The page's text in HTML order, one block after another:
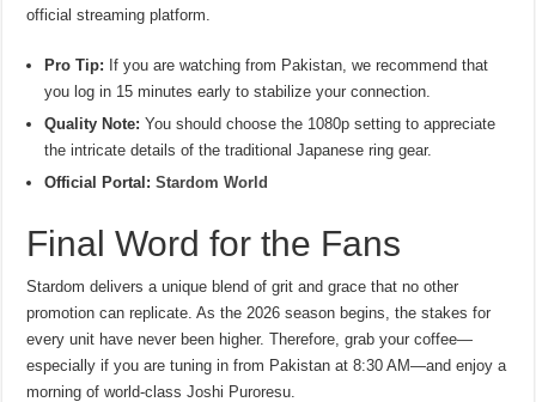
official streaming platform.
Pro Tip: If you are watching from Pakistan, we recommend that
you log in 15 minutes early to stabilize your connection.
Quality Note: You should choose the 1080p setting to appreciate
the intricate details of the traditional Japanese ring gear.
Official Portal: Stardom World
Final Word for the Fans
Stardom delivers a unique blend of grit and grace that no other
promotion can replicate. As the 2026 season begins, the stakes for
every unit have never been higher. Therefore, grab your coffee—
especially if you are tuning in from Pakistan at 8:30 AM—and enjoy a
morning of world-class Joshi Puroresu.